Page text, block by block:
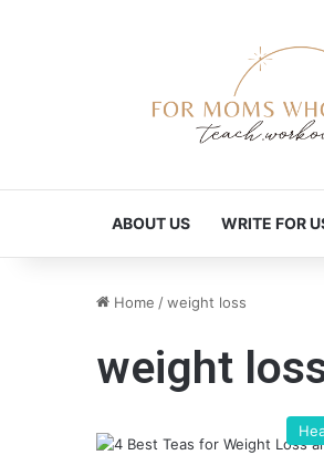
ABOUT US WRITE FOR
Home /weight loss
weight